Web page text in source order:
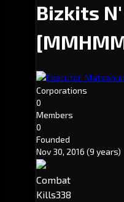
Bizkits
Executor:
Corporations
0
Members
0
Founded
Nov 30, 2016 (9 years)
Combat
Kills338